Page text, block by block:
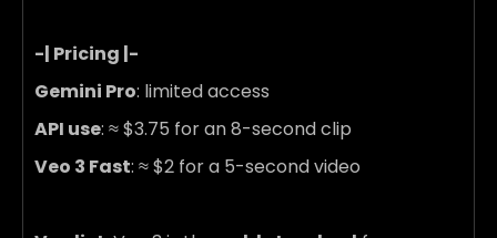
-| Pricing |-
Gemini Pro: limited access
API use: ≈$3.75 for an 8-second clip
Veo 3 Fast: ≈$2 for a 5-second video